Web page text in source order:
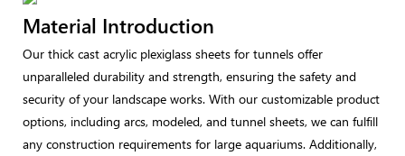
Material Introduction
Our thick cast acrylic plexiglass sheets for tunnels offer
unparalleled durability and strength, ensuring the safety and
security of your landscape works. With our customizable product
options, including arcs, modeled, and tunnel sheets, we can fulfill
any construction requirements for large aquariums. Additionally,